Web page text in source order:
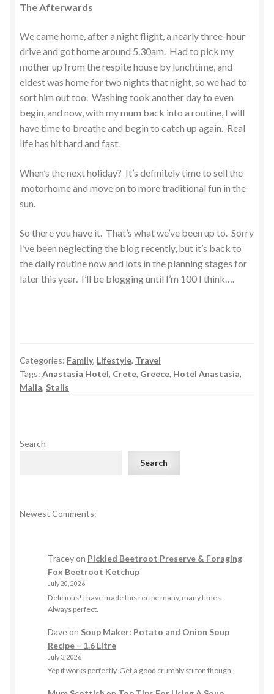
The Afterwards
We came home, after a night flight, a nearly three-hour
drive and got home around 5.30am. Had to pick my
mother up from the respite house by lunchtime, and
eldest was home for two nights that night, so we had to
sort him out too. Washing took another day to even
begin, and now, with my mum back into a routine, I will
have time to breathe and begin to catch up again. Real
life has hit hard and fast.
When’s the next holiday? It’s definitely time to sell the
motorhome and move on to more traditional fun in the
sun.
So there you have it. That’s what we’ve been up to. Sorry
I’ve been neglecting the blog recently, but it’s back to
the daily routine now and lots in the planning stages for
later this year. I’ll be blogging until I’m 100 I think….
Categories: Family, Lifestyle, Travel
Tags: Anastasia Hotel, Crete, Greece, Hotel Anastasia,
Malia, Stalis
Search
Search
Newest Comments:
Traceyon Pickled Beetroot Preserve & Foraging
Fox Beetroot Ketchup
July 20, 2026
Delicious! I have made this recipe many, many times.
Always perfect.
Daveon Soup Maker: Potato and Onion Soup
Recipe – 1.6 Litre
July 3, 2026
Yep it works perfectly. Get a good crumbly stilton though.